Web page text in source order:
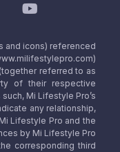
and icons) referenced
referred to as
of their respective
Mi Lifestyle Pro’s
any relationship,
Lifestyle Pro and the
by Mi Lifestyle Pro
corresponding third